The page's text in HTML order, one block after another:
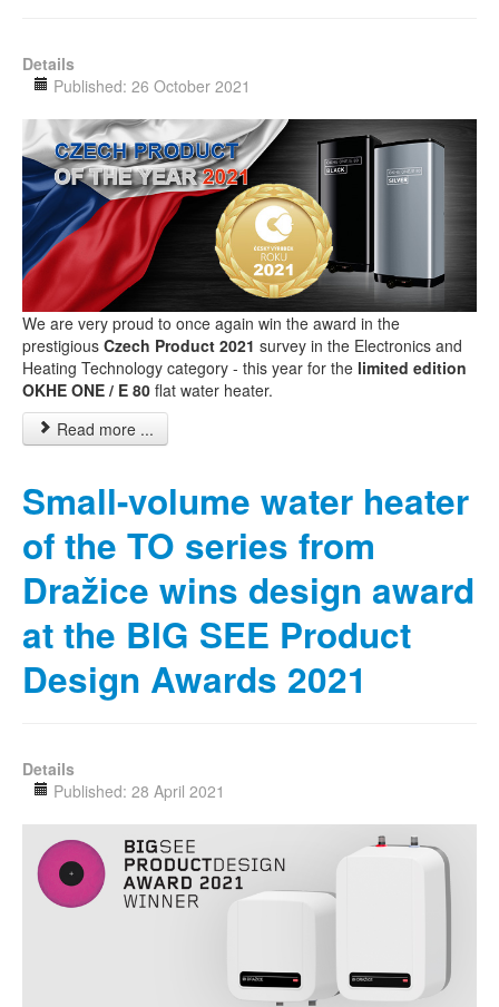
Details
Published: 26 October 2021
We are very proud to once again win the award in the
prestigious Czech Product 2021 survey in the Electronics and
Heating Technology category - this year for the limited edition
OKHE ONE / E 80 flat water heater.
Read more ...
Small-volume water heater
of the TO series from
Dražice wins design award
at the BIG SEE Product
Design Awards 2021
Details
Published: 28 April 2021